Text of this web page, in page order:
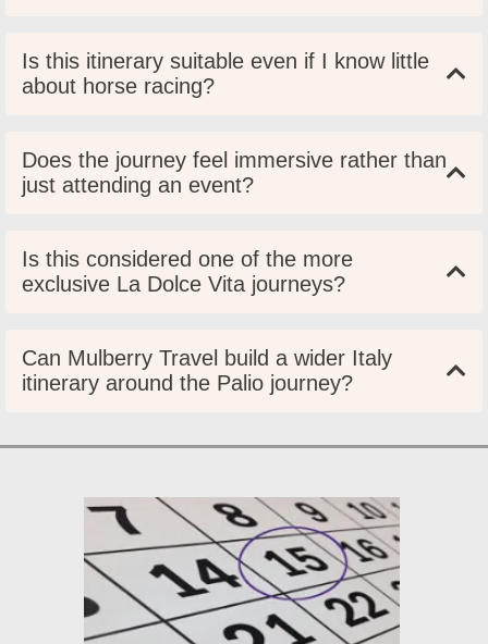
Is this itinerary suitable even if I know little
about horse racing?
Does the journey feel immersive rather than
just attending an event?
Is this considered one of the more
exclusive La Dolce Vita journeys?
Can Mulberry Travel build a wider Italy
itinerary around the Palio journey?